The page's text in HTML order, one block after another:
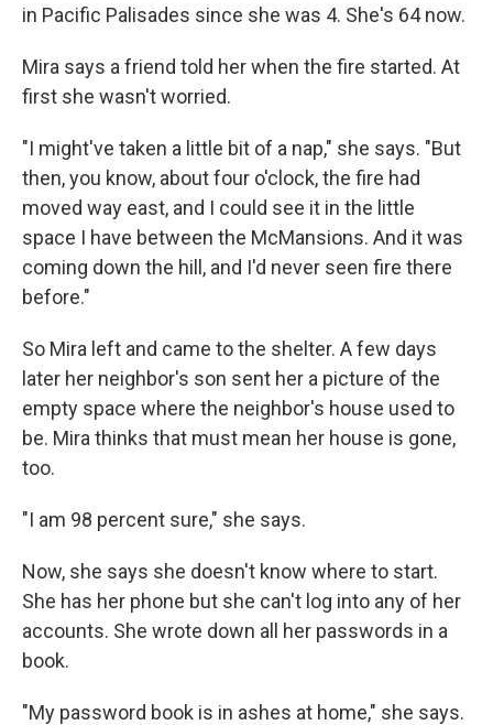
in Pacific Palisades since she was 4. She's 64 now.
Mira says a friend told her when the fire started. At
first she wasn't worried.
"I might've taken a little bit of a nap," she says. "But
then, you know, about four o'clock, the fire had
moved way east, and I could see it in the little
space I have between the McMansions. And it was
coming down the hill, and I'd never seen fire there
before."
So Mira left and came to the shelter. A few days
later her neighbor's son sent her a picture of the
empty space where the neighbor's house used to
be. Mira thinks that must mean her house is gone,
too.
"I am 98 percent sure," she says.
Now, she says she doesn't know where to start.
She has her phone but she can't log into any of her
accounts. She wrote down all her passwords in a
book.
"My password book is in ashes at home," she says.